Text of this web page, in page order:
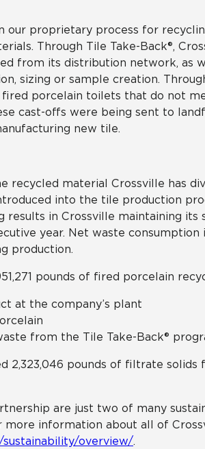
our proprietary process for
Through Tile Take-Back®,
from its distribution network, as
sizing or sample creation.
porcelain toilets that do not
cast-offs were being sent to
new tile.
recycled material Crossville has
into the tile production
in Crossville maintaining its
year. Net waste consumption
production.
pounds of fired porcelain
at the company’s plant
from the Tile Take-Back®
2,323,046 pounds of filtrate
are just two of many
information about all of
overview/.